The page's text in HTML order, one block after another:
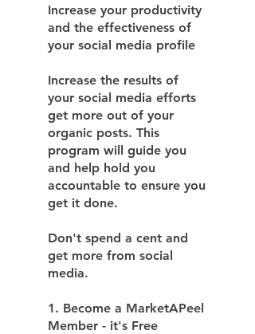
Increase your productivity
and the effectiveness of
your social media profile
Increase the results of
your social media efforts
get more out of your
organic posts. This
program will guide you
and help hold you
accountable to ensure you
get it done.
Don't spend a cent and
get more from social
media.
1. Become a MarketAPeel
Member - it's Free